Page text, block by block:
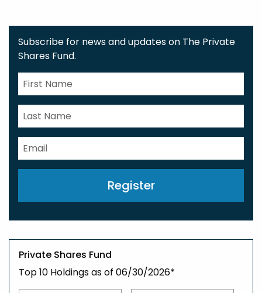
Subscribe for news and updates on The Private
Shares Fund.
Register
Private Shares Fund
Top 10 Holdings as of 06/30/2026*